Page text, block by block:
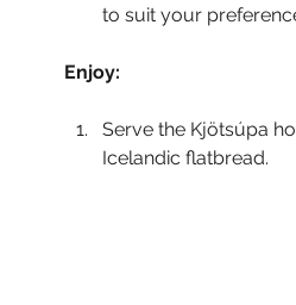
to suit your
Enjoy:
Serve the Kjötsúpa
Icelandic flatbread.